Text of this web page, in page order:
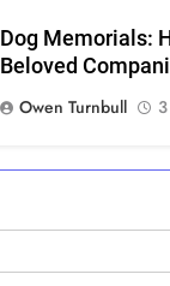
Dog Memorials:
Beloved
Owen Turnbull